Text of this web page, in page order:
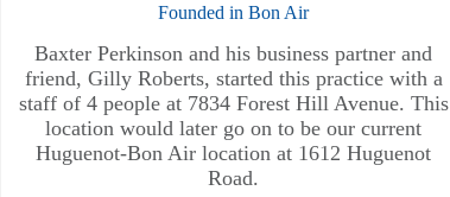
Founded in Bon Air
Baxter Perkinson and his business partner and
friend, Gilly Roberts, started this practice with a
staff of 4 people at 7834 Forest Hill Avenue. This
location would later go on to be our current
Huguenot-Bon Air location at 1612 Huguenot
Road.